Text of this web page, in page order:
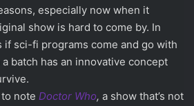
especially now when it
show is hard to come by. In
if sci-fi programs come and go with
batch has an innovative concept
note Doctor Who, a show that’s not